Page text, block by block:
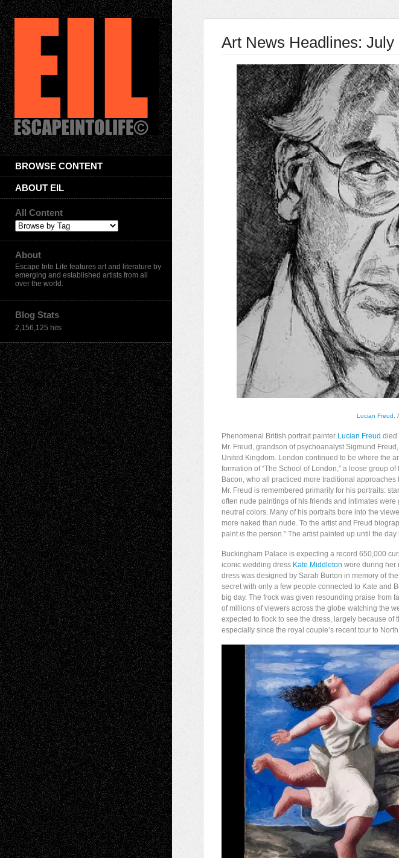
BROWSE CONTENT
ABOUT EIL
All Content
About
Escape Into Life features art and literature by
emerging and established artists from all
over the world.
Blog Stats
2,156,125 hits
Art News Headlines: July
Lucian Freud
Phenomenal British portrait painter Lucian Freud died
Mr. Freud, grandson of psychoanalyst Sigmund
United Kingdom. London continued to be where the
formation of “The School of London,” a loose group
Bacon, who all practiced more traditional
Mr. Freud is remembered primarily for his portraits:
often nude paintings of his friends and intimates
neutral colors. Many of his portraits bore into the
more naked than nude. To the artist and Freud
paintis the person.” The artist painted up until the
Buckingham Palace is expecting a record 650,000
iconic wedding dress Kate Middleton wore during her
dress was designed by Sarah Burton in memory of
secret with only a few people connected to Kate and
big day. The frock was given resounding praise from
of millions of viewers across the globe watching the
expected to flock to see the dress, largely because
especially since the royal couple’s recent tour to